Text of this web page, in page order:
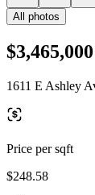
All photos
$3,465,000
1611 E Ashley
Price per sqft
$248.58